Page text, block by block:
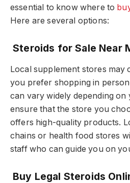
essential to know where to
Here are several options:
Steroids for Sale Near
Local supplement stores may
you prefer shopping in
can vary widely depending
ensure that the store you
offers high-quality products.
chains or health food stores
staff who can guide you on
Buy Legal Steroids